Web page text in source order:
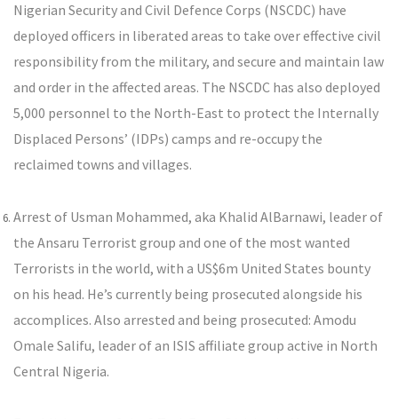
Nigerian Security and Civil Defence Corps (NSCDC) have
deployed officers in liberated areas to take over effective civil
responsibility from the military, and secure and maintain law
and order in the affected areas. The NSCDC has also deployed
5,000 personnel to the North-East to protect the Internally
Displaced Persons’ (IDPs) camps and re-occupy the
reclaimed towns and villages.
Arrest of Usman Mohammed, aka Khalid AlBarnawi, leader of
the Ansaru Terrorist group and one of the most wanted
Terrorists in the world, with a US$6m United States bounty
on his head. He’s currently being prosecuted alongside his
accomplices. Also arrested and being prosecuted: Amodu
Omale Salifu, leader of an ISIS affiliate group active in North
Central Nigeria.